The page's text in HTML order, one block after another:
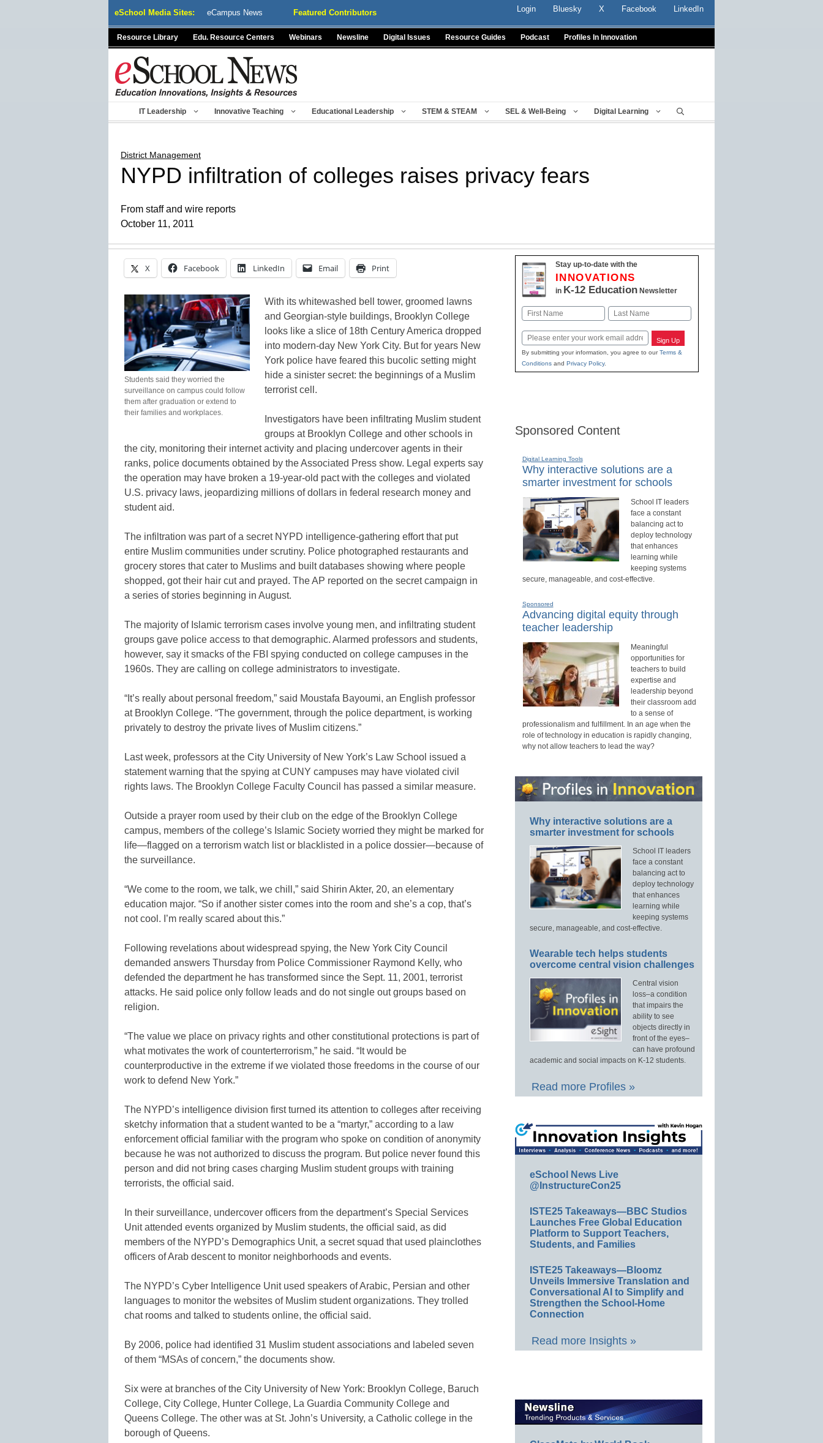
eSchool Media Sites: eCampus News Featured Contributors Login Bluesky X Facebook LinkedIn
Resource Library Edu. Resource Centers Webinars Newsline Digital Issues Resource Guides Podcast Profiles In Innovation
IT Leadership Innovative Teaching Educational Leadership STEM & STEAM SEL & Well-Being Digital Learning
District Management
NYPD infiltration of colleges raises privacy fears
From staff and wire reports
October 11, 2011
X Facebook LinkedIn Email Print
Students said they worried the
surveillance on campus could follow
them after graduation or extend to
their families and workplaces.
With its whitewashed bell tower, groomed lawns
and Georgian-style buildings, Brooklyn College
looks like a slice of 18th Century America dropped
into modern-day New York City. But for years New
York police have feared this bucolic setting might
hide a sinister secret: the beginnings of a Muslim
terrorist cell.
Investigators have been infiltrating Muslim student
groups at Brooklyn College and other schools in
the city, monitoring their internet activity and placing undercover agents in their
ranks, police documents obtained by the Associated Press show. Legal experts say
the operation may have broken a 19-year-old pact with the colleges and violated
U.S. privacy laws, jeopardizing millions of dollars in federal research money and
student aid.
The infiltration was part of a secret NYPD intelligence-gathering effort that put
entire Muslim communities under scrutiny. Police photographed restaurants and
grocery stores that cater to Muslims and built databases showing where people
shopped, got their hair cut and prayed. The AP reported on the secret campaign in
a series of stories beginning in August.
The majority of Islamic terrorism cases involve young men, and infiltrating student
groups gave police access to that demographic. Alarmed professors and students,
however, say it smacks of the FBI spying conducted on college campuses in the
1960s. They are calling on college administrators to investigate.
“It’s really about personal freedom,” said Moustafa Bayoumi, an English professor
at Brooklyn College. “The government, through the police department, is working
privately to destroy the private lives of Muslim citizens.”
Last week, professors at the City University of New York’s Law School issued a
statement warning that the spying at CUNY campuses may have violated civil
rights laws. The Brooklyn College Faculty Council has passed a similar measure.
Outside a prayer room used by their club on the edge of the Brooklyn College
campus, members of the college’s Islamic Society worried they might be marked for
life—flagged on a terrorism watch list or blacklisted in a police dossier—because of
the surveillance.
“We come to the room, we talk, we chill,” said Shirin Akter, 20, an elementary
education major. “So if another sister comes into the room and she’s a cop, that’s
not cool. I’m really scared about this.”
Following revelations about widespread spying, the New York City Council
demanded answers Thursday from Police Commissioner Raymond Kelly, who
defended the department he has transformed since the Sept. 11, 2001, terrorist
attacks. He said police only follow leads and do not single out groups based on
religion.
“The value we place on privacy rights and other constitutional protections is part of
what motivates the work of counterterrorism,” he said. “It would be
counterproductive in the extreme if we violated those freedoms in the course of our
work to defend New York.”
The NYPD’s intelligence division first turned its attention to colleges after receiving
sketchy information that a student wanted to be a “martyr,” according to a law
enforcement official familiar with the program who spoke on condition of anonymity
because he was not authorized to discuss the program. But police never found this
person and did not bring cases charging Muslim student groups with training
terrorists, the official said.
In their surveillance, undercover officers from the department’s Special Services
Unit attended events organized by Muslim students, the official said, as did
members of the NYPD’s Demographics Unit, a secret squad that used plainclothes
officers of Arab descent to monitor neighborhoods and events.
The NYPD’s Cyber Intelligence Unit used speakers of Arabic, Persian and other
languages to monitor the websites of Muslim student organizations. They trolled
chat rooms and talked to students online, the official said.
By 2006, police had identified 31 Muslim student associations and labeled seven
of them “MSAs of concern,” the documents show.
Six were at branches of the City University of New York: Brooklyn College, Baruch
College, City College, Hunter College, La Guardia Community College and
Queens College. The other was at St. John’s University, a Catholic college in the
borough of Queens.
Stay up-to-date with the
INNOVATIONS
in K-12 EducationNewsletter
Name
Email Sign Up
By submitting your information, you agree to ourTerms &
Conditionsand Privacy Policy.
Sponsored Content
Digital Learning Tools
Why interactive solutions are a
smarter investment for schools
School IT leaders
face a constant
balancing act to
deploy technology
that enhances
learning while
keeping systems
secure, manageable, and cost-effective.
Sponsored
Advancing digital equity through
teacher leadership
Meaningful
opportunities for
teachers to build
expertise and
leadership beyond
their classroom add
to a sense of
professionalism and fulfillment. In an age when the
role of technology in education is rapidly changing,
why not allow teachers to lead the way?
Why interactive solutions are a
smarter investment for schools
School IT leaders
face a constant
balancing act to
deploy technology
that enhances
learning while
keeping systems
secure, manageable, and cost-effective.
Wearable tech helps students
overcome central vision challenges
Central vision
loss–a condition
that impairs the
ability to see
objects directly in
front of the eyes–
can have profound
academic and social impacts on K-12 students.
Read more Profiles »
eSchool News Live
@InstructureCon25
ISTE25 Takeaways—BBC Studios
Launches Free Global Education
Platform to Support Teachers,
Students, and Families
ISTE25 Takeaways—Bloomz
Unveils Immersive Translation and
Conversational AI to Simplify and
Strengthen the School-Home
Connection
Read more Insights »